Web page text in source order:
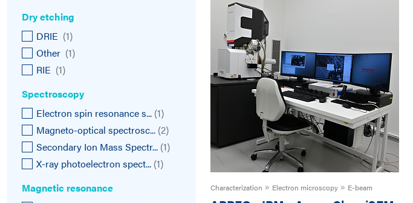
Dry etching
DRIE (1)
Other (1)
RIE (1)
Spectroscopy
Electron spin resonance s... (1)
Magneto-optical spectrosc... (2)
Secondary Ion Mass Spectr... (1)
X-ray photoelectron spect... (1)
Magnetic resonance
Characterization Electron microscopy E-beam